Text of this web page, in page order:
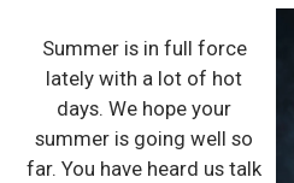
Summer is in full force
lately with a lot of hot
days. We hope your
summer is going well so
far. You have heard us talk